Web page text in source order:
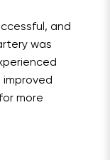
and
was
more